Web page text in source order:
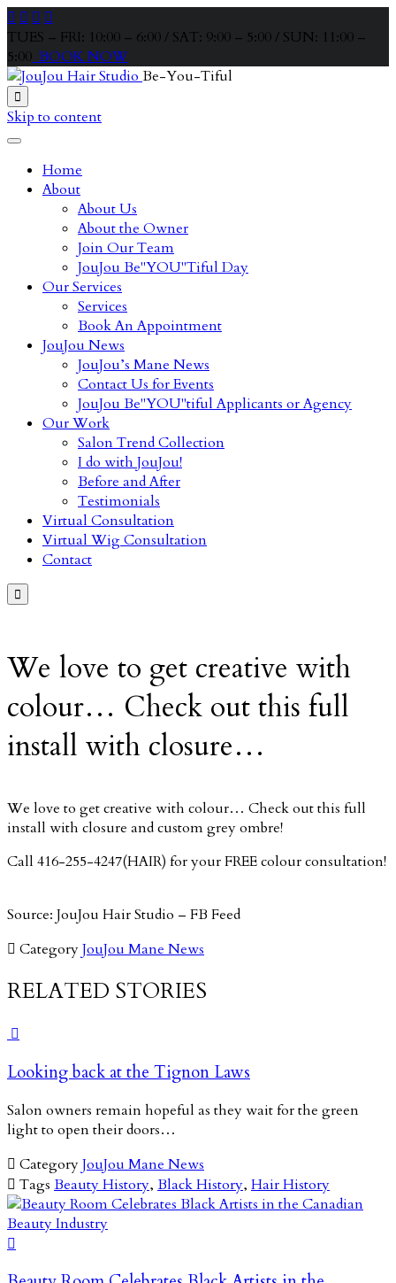
   
TUES – FRI: 10:00 – 6:00 / SAT: 9:00 – 5:00 / SUN: 11:00 –
5:00 BOOK NOW
Be-You-Tiful

Skip to content
Home
About
About Us
About the Owner
Join Our Team
JouJou Be"YOU"Tiful Day
Our Services
Services
Book An Appointment
JouJou News
JouJou’s Mane News
Contact Us for Events
JouJou Be"YOU"tiful Applicants or Agency
Our Work
Salon Trend Collection
I do with JouJou!
Before and After
Testimonials
Virtual Consultation
Virtual Wig Consultation
Contact

We love to get creative with
colour… Check out this full
install with closure…
We love to get creative with colour… Check out this full
install with closure and custom grey ombre!
Call 416-255-4247(HAIR) for your FREE colour consultation!
Source: JouJou Hair Studio – FB Feed
 CategoryJouJou Mane News
RELATED STORIES

Looking back at the Tignon Laws
Salon owners remain hopeful as they wait for the green
light to open their doors…
 CategoryJouJou Mane News
 Tags Beauty History, Black History, Hair History
